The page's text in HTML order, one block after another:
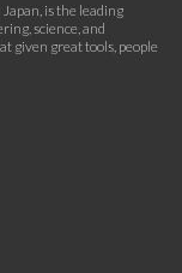
is the leading
science, and
given great tools, people